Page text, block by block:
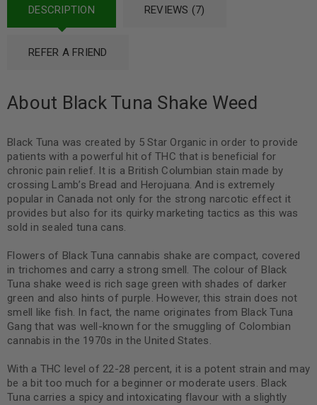
DESCRIPTION REVIEWS (7)
REFER A FRIEND
About Black Tuna Shake Weed
Black Tuna was created by 5 Star Organic in order to provide
patients with a powerful hit of THC that is beneficial for
chronic pain relief. It is a British Columbian stain made by
crossing Lamb’s Bread and Herojuana. And is extremely
popular in Canada not only for the strong narcotic effect it
provides but also for its quirky marketing tactics as this was
sold in sealed tuna cans.
Flowers of Black Tuna cannabis shake are compact, covered
in trichomes and carry a strong smell. The colour of Black
Tuna shake weed is rich sage green with shades of darker
green and also hints of purple. However, this strain does not
smell like fish. In fact, the name originates from Black Tuna
Gang that was well-known for the smuggling of Colombian
cannabis in the 1970s in the United States.
With a THC level of 22-28 percent, it is a potent strain and may
be a bit too much for a beginner or moderate users. Black
Tuna carries a spicy and intoxicating flavour with a slightly